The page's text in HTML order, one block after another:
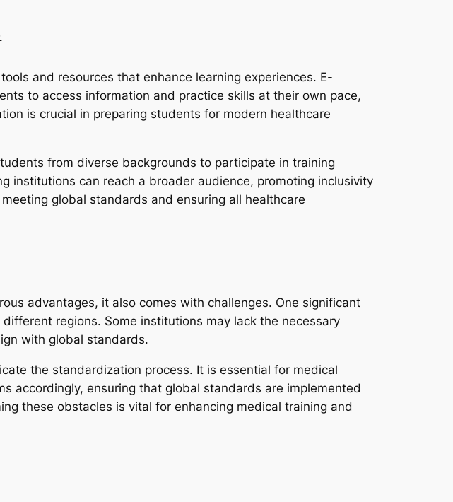
and resources that enhance learning experiences. E-
to access information and practice skills at their own pace,
is crucial in preparing students for modern healthcare
from diverse backgrounds to participate in training
institutions can reach a broader audience, promoting inclusivity
global standards and ensuring all healthcare
advantages, it also comes with challenges. One significant
regions. Some institutions may lack the necessary
with global standards.
the standardization process. It is essential for medical
accordingly, ensuring that global standards are implemented
these obstacles is vital for enhancing medical training and